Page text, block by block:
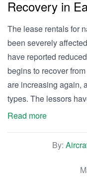
Recovery in
The lease rentals for
been severely
have reported
begins to recover
are increasing again,
types. The lessors
Read more
By: